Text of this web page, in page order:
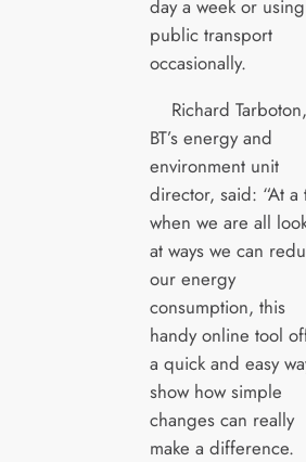
day a week or using
public transport
occasionally.
Richard Tarboton,
BT’s energy and
environment unit
director, said: “At a
when we are all
at ways we can
our energy
consumption, this
handy online tool
a quick and easy
show how simple
changes can really
make a difference.